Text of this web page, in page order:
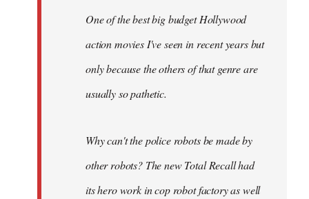
One of the best big budget Hollywood
action movies I've seen in recent years but
only because the others of that genre are
usually so pathetic.
Why can't the police robots be made by
other robots? The new Total Recall had
its hero work in cop robot factory as well